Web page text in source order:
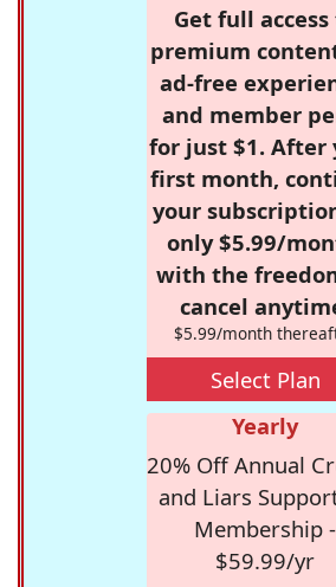
Get full access
premium
ad-free
and member
for just $1. After
first month,
your
only $5.99/
with the
cancel
$5.99/month
Select Plan
Yearly
20% Off Annual
and Liars
Membership -
$59.99/yr